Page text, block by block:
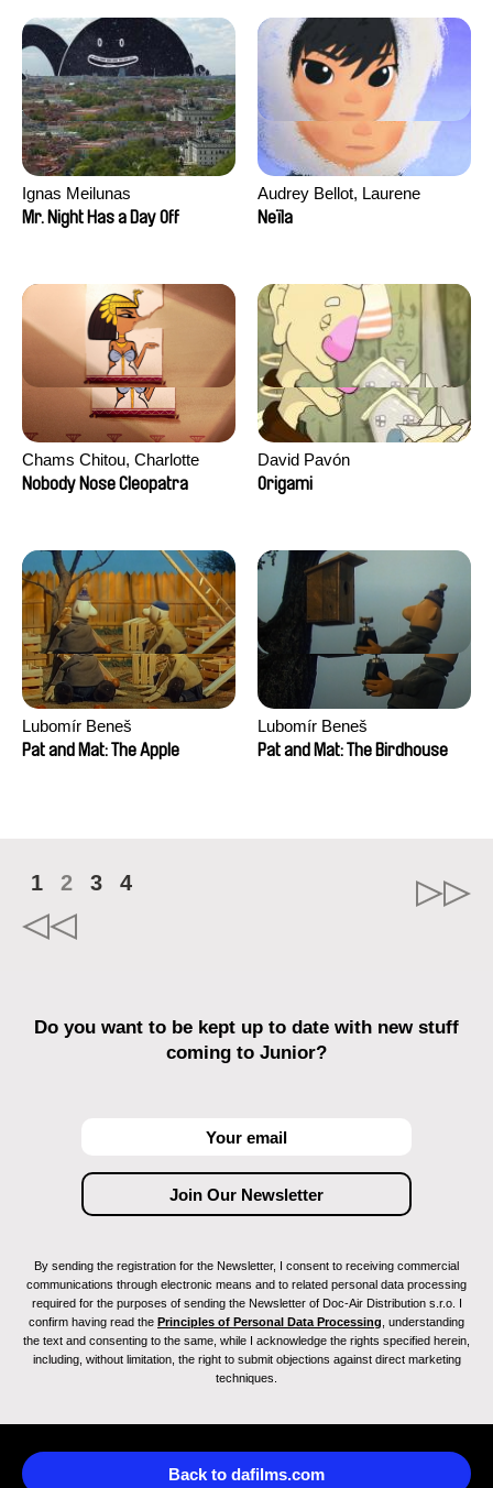
Ignas Meilunas
Mr. Night Has a Day Off
Audrey Bellot, Laurene
Desoutter, Amandine
David Tabar, Guillaume
Vezzoli, Eline Zhang
Neïla
Chams Chitou, Charlotte
Lebreton, Lucie Loiseau,
Razafindralambo, Aymeric
Rondol, Jonathan Salvi,
Anthony Trefleze
Nobody Nose Cleopatra
David Pavón
Origami
Lubomír Beneš
Pat and Mat: The Apple
Lubomír Beneš
Pat and Mat: The Birdhouse
1 2 3 4
Do you want to be kept up to date with new stuff
coming to Junior?
By sending the registration for the Newsletter, I consent to receiving commercial
communications through electronic means and to related personal data processing
required for the purposes of sending the Newsletter of Doc-Air Distribution s.r.o. I
confirm having read the Principles of Personal Data Processing , understanding
the text and consenting to the same, while I acknowledge the rights specified herein,
including, without limitation, the right to submit objections against direct marketing
techniques.
Back to dafilms.com